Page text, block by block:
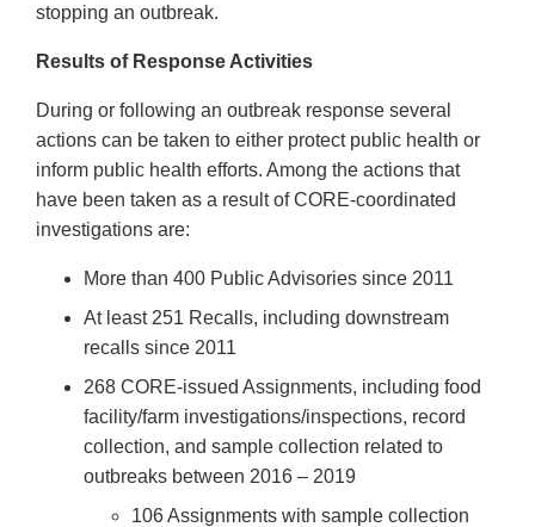
stopping an outbreak.
Results of Response Activities
During or following an outbreak response several
actions can be taken to either protect public health or
inform public health efforts. Among the actions that
have been taken as a result of CORE-coordinated
investigations are:
More than 400 Public Advisories since 2011
At least 251 Recalls, including downstream
recalls since 2011
268 CORE-issued Assignments, including food
facility/farm investigations/inspections, record
collection, and sample collection related to
outbreaks between 2016 – 2019
106 Assignments with sample collection